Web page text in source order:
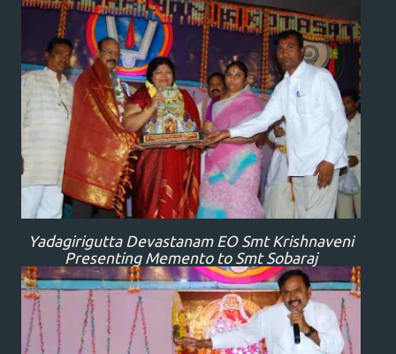
Yadagirigutta Devastanam EO Smt Krishnaveni
Presenting Memento to Smt Sobaraj